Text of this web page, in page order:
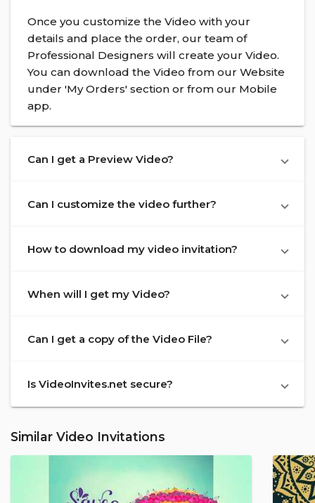
Once you customize the Video with your
details and place the order, our team of
Professional Designers will create your Video.
You can download the Video from our Website
under 'My Orders' section or from our Mobile
app.
Can I get a Preview Video?
Can I customize the video further?
How to download my video invitation?
When will I get my Video?
Can I get a copy of the Video File?
Is VideoInvites.net secure?
Similar Video Invitations